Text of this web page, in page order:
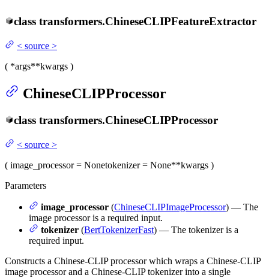
class transformers.ChineseCLIPFeatureExtractor
< source >
( *args**kwargs )
ChineseCLIPProcessor
class transformers.ChineseCLIPProcessor
< source >
( image_processor= Nonetokenizer= None**kwargs )
Parameters
image_processor (ChineseCLIPImageProcessor) — The
image processor is a required input.
tokenizer (BertTokenizerFast) — The tokenizer is a
required input.
Constructs a Chinese-CLIP processor which wraps a Chinese-CLIP
image processor and a Chinese-CLIP tokenizer into a single